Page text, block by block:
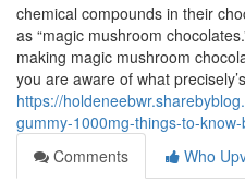
chemical compounds in their
as “magic mushroom
making magic mushroom
you are aware of what
https://
gummy-1000mg-things-to-
Comments
Who